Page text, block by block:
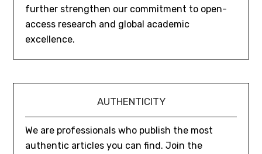
further strengthen our commitment to open-
access research and global academic
excellence.
AUTHENTICITY
We are professionals who publish the most
authentic articles you can find. Join the